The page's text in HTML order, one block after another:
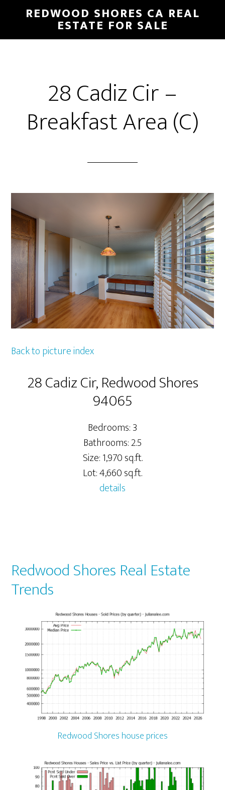
main
primary
REDWOOD SHORES CA REAL
ESTATE FOR SALE
28 Cadiz Cir –
Breakfast Area (C)
Back to picture index
28 Cadiz Cir, Redwood Shores
94065
Bedrooms: 3
Bathrooms: 2.5
Size: 1,970 sq.ft.
Lot: 4,660 sq.ft.
details
Redwood Shores Real Estate
Trends
Redwood Shores house prices